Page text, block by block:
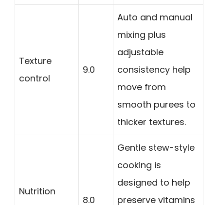
Texture
control
9.0
Auto and manual
mixing plus
adjustable
consistency help
move from
smooth purees to
thicker textures.
Nutrition
8.0
Gentle stew-style
cooking is
designed to help
preserve vitamins